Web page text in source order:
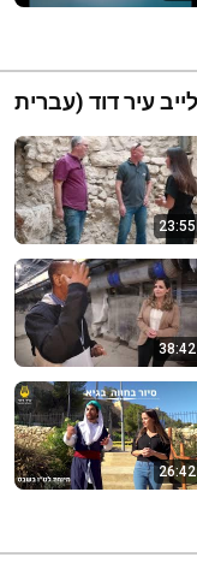
23:55
38:42
26:42